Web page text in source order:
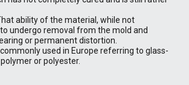
ability of the material, while not
undergo removal from the mold and
or permanent distortion.
used in Europe referring to glass-
or polyester.